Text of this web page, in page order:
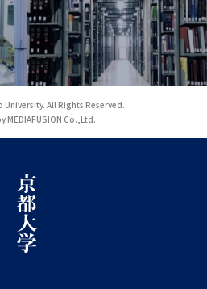
All Rights Reserved.
MEDIAFUSION Co.,Ltd.